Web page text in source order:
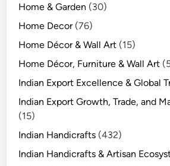
Home & Garden (30)
Home Decor(76)
Home Décor & Wall Art (15)
Home Décor, Furniture & Wall Art
Indian Export Excellence & Global
Indian Export Growth, Trade, and
(15)
Indian Handicrafts (432)
Indian Handicrafts & Artisan